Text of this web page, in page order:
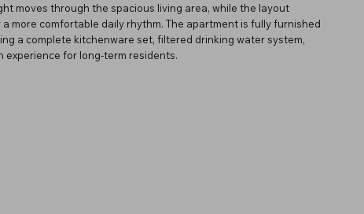
moves through the spacious living area, while the layout
more comfortable daily rhythm. The apartment is fully furnished
a complete kitchenware set, filtered drinking water system,
for long-term residents.